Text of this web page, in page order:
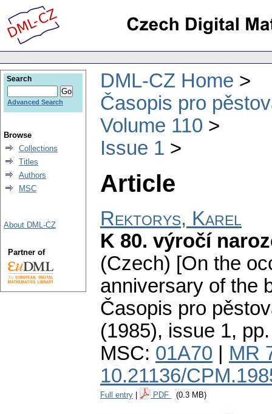
DML-CZ Home
Časopis pro
Volume 110
Issue 1
Article
Rektorys, Karel
K 80. výročí
(Czech) [On the
anniversary of the
Časopis pro
(1985), issue 1,
MSC: 01A70
MR
10.21136/
Full entry PDF (0.3 MB)
Search
Advanced Search
Browse
Collections
Titles
Authors
MSC
About DML-CZ
Partner of